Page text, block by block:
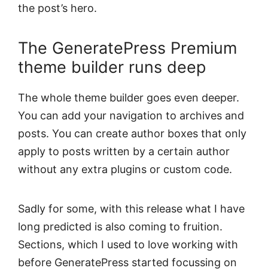
the post’s hero.
The GeneratePress Premium
theme builder runs deep
The whole theme builder goes even deeper.
You can add your navigation to archives and
posts. You can create author boxes that only
apply to posts written by a certain author
without any extra plugins or custom code.
Sadly for some, with this release what I have
long predicted is also coming to fruition.
Sections, which I used to love working with
before GeneratePress started focussing on